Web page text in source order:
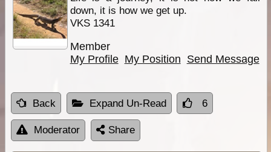
down, it is how we get up.
VKS 1341
Member
My Profile My Position Send Message
Back Expand Un-Read 6
Moderator Share